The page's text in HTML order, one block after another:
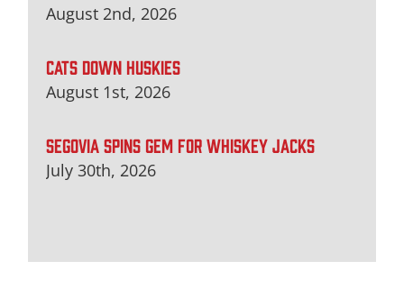
August 2nd, 2026
CATS DOWN HUSKIES
August 1st, 2026
SEGOVIA SPINS GEM FOR WHISKEY JACKS
July 30th, 2026